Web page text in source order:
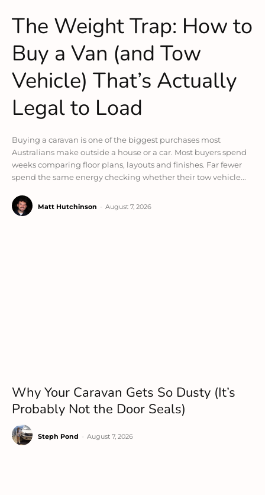
The Weight Trap: How to
Buy a Van (and Tow
Vehicle) That’s Actually
Legal to Load
Buying a caravan is one of the biggest purchases most
Australians make outside a house or a car. Most buyers spend
weeks comparing floor plans, layouts and finishes. Far fewer
spend the same energy checking whether their tow vehicle...
Matt Hutchinson August 7, 2026
Why Your Caravan Gets So Dusty (It’s
Probably Not the Door Seals)
Steph Pond August 7, 2026